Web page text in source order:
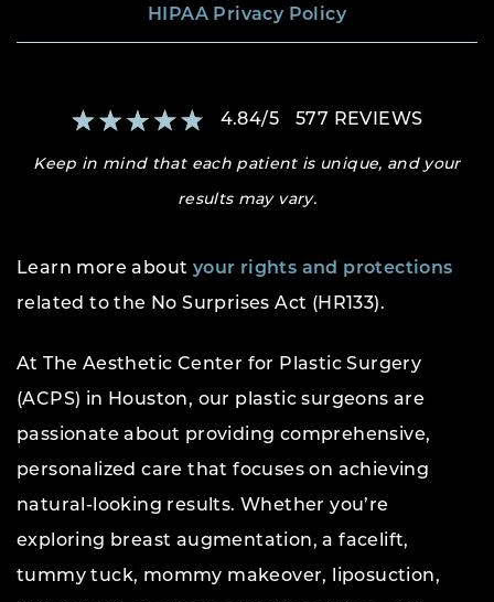
HIPAA Privacy Policy
4.84/5 577 REVIEWS
Keep in mind that each patient is unique, and your
results may vary.
Learn more about your rights and protections
related to the No Surprises Act (HR133).
At The Aesthetic Center for Plastic Surgery
(ACPS) in Houston, our plastic surgeons are
passionate about providing comprehensive,
personalized care that focuses on achieving
natural-looking results. Whether you’re
exploring breast augmentation, a facelift,
tummy tuck, mommy makeover, liposuction,